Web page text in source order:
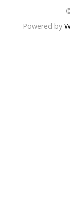
Powered by